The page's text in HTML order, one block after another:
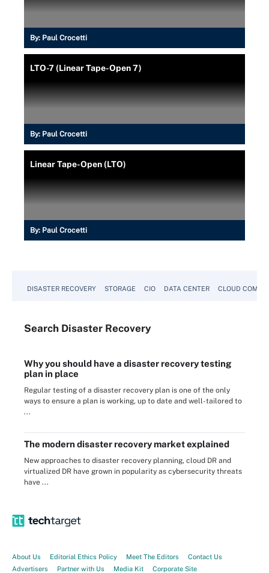
By: Paul Crocetti
LTO-7 (Linear Tape-Open 7)
By: Paul Crocetti
Linear Tape-Open (LTO)
By: Paul Crocetti
DISASTER RECOVERY STORAGE CIO DATA CENTER CLOUD
Search Disaster Recovery
Why you should have a disaster recovery testing
plan in place
Regular testing of a disaster recovery plan is one of the only
ways to ensure a plan is working, up to date and well-tailored to
...
The modern disaster recovery market explained
New approaches to disaster recovery planning, cloud DR and
virtualized DR have grown in popularity as cybersecurity threats
have ...
About Us Editorial Ethics Policy Meet The Editors
Contact Us
Advertisers
Partner with Us Media Kit Corporate Site